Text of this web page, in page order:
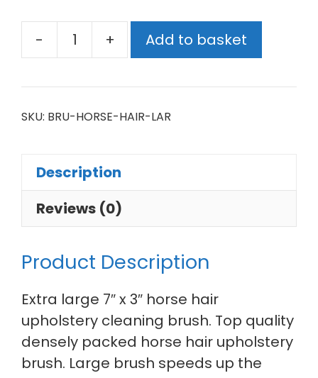
- + Add to basket
SKU: BRU-HORSE-HAIR-LAR
Description
Reviews (0)
Product Description
Extra large 7″ x 3″ horse hair
upholstery cleaning brush. Top quality
densely packed horse hair upholstery
brush. Large brush speeds up the